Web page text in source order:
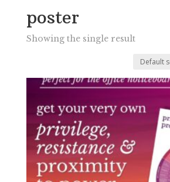
poster
Showing the single result